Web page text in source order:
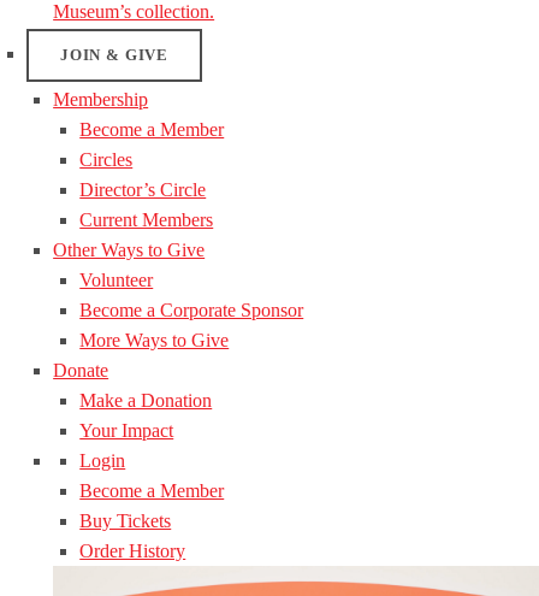
Museum’s collection.
JOIN & GIVE
Membership
Become a Member
Circles
Director’s Circle
Current Members
Other Ways to Give
Volunteer
Become a Corporate Sponsor
More Ways to Give
Donate
Make a Donation
Your Impact
Login
Become a Member
Buy Tickets
Order History